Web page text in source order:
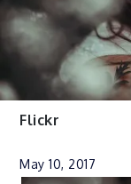
Flickr
May 10, 2017